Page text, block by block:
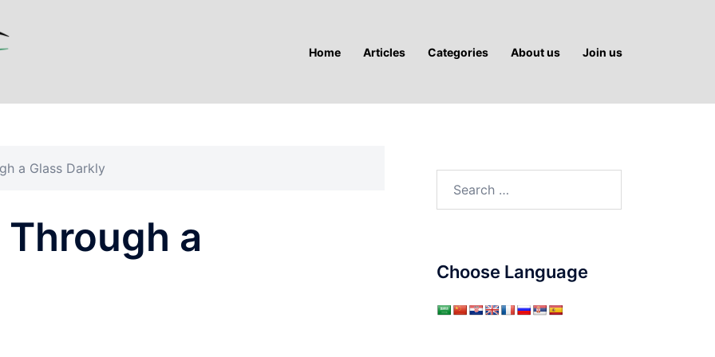
Home Articles Categories About us Join us
a Glass Darkly
a
Choose Language